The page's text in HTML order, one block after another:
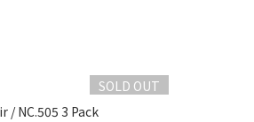
SOLD OUT
/ NC.505 3 Pack